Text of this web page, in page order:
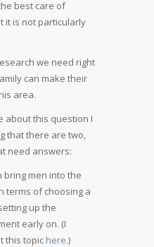
best care of
it is not particularly
we need right
can make their
area.
about this question I
that there are two,
need answers:
bring men into the
terms of choosing a
up the
early on. (I
this topic here.)